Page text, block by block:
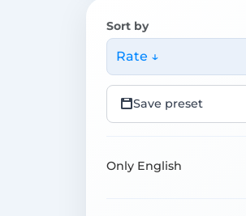
Sort by
Rate ↓
Save preset
Only English